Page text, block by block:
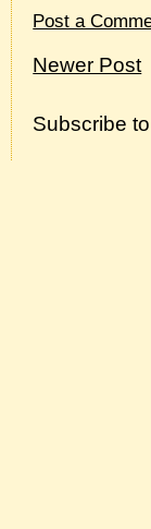
Post a
Newer Post
Subscribe